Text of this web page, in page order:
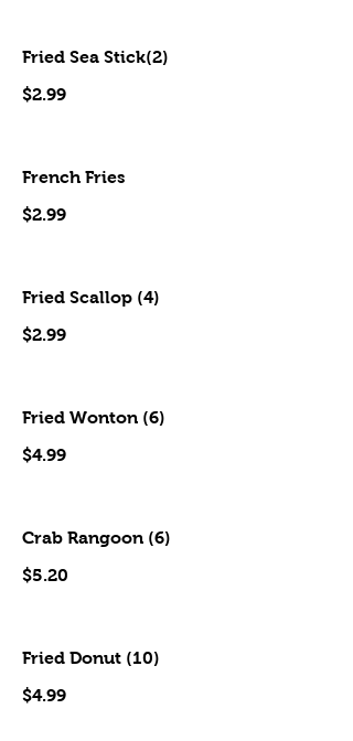
Fried Sea Stick(2)
$2.99
French Fries
$2.99
Fried Scallop (4)
$2.99
Fried Wonton (6)
$4.99
Crab Rangoon (6)
$5.20
Fried Donut (10)
$4.99